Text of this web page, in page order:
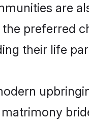
are
preferred
their life